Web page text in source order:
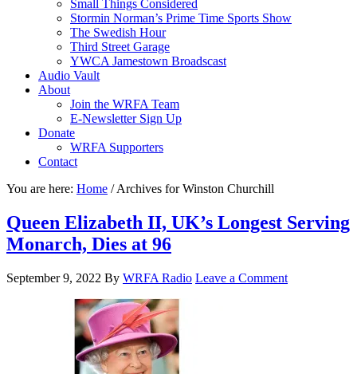
Small Things Considered
Stormin Norman’s Prime Time Sports Show
The Swedish Hour
Third Street Garage
YWCA Jamestown Broadscast
Audio Vault
About
Join the WRFA Team
E-Newsletter Sign Up
Donate
WRFA Supporters
Contact
You are here: Home /Archives for Winston Churchill
Queen Elizabeth II, UK’s Longest Serving
Monarch, Dies at 96
September 9, 2022 By WRFA Radio Leave a Comment